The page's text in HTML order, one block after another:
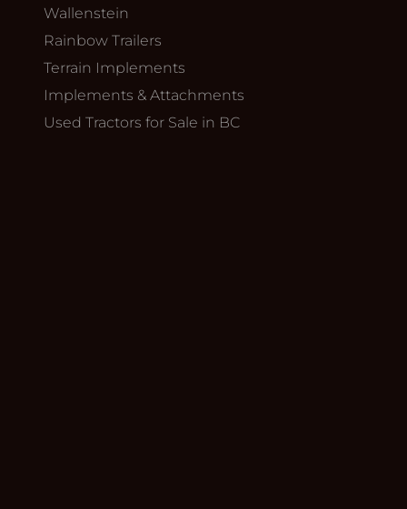
Wallenstein
Rainbow Trailers
Terrain Implements
Implements & Attachments
Used Tractors for Sale in BC